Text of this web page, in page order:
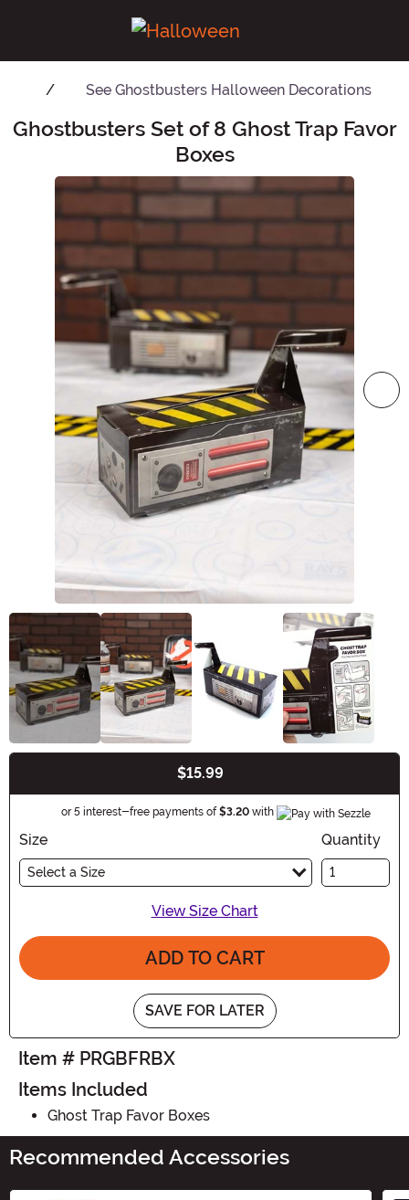
See Ghostbusters Halloween Decorations
Main Content
Ghostbusters Set of 8 Ghost Trap Favor
Boxes
$15.99
or 5 interest-free payments of $3.20with Information
Size
Select a Size
Quantity
View Size Chart
ADD TO CART
SAVE FOR LATER
Item # PRGBFRBX
Items Included
Ghost Trap Favor Boxes
Recommended Accessories